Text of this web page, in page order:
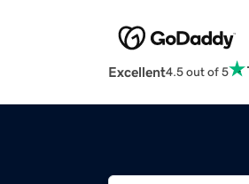
Excellent4.5 out of 5